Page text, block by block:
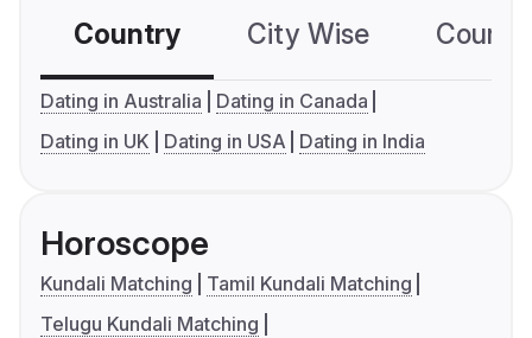
Country City Wise
Dating in Australia
Dating in Canada
Dating in UK
Dating in USA Dating in India
Horoscope
Kundali Matching
Tamil Kundali Matching
Telugu Kundali Matching